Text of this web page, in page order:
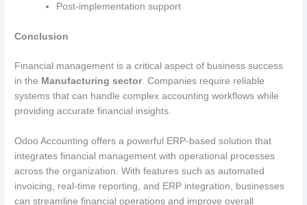
Post-implementation support
Conclusion
Financial management is a critical aspect of business success
in the Manufacturing sector. Companies require reliable
systems that can handle complex accounting workflows while
providing accurate financial insights.
Odoo Accounting offers a powerful ERP-based solution that
integrates financial management with operational processes
across the organization. With features such as automated
invoicing, real-time reporting, and ERP integration, businesses
can streamline financial operations and improve overall